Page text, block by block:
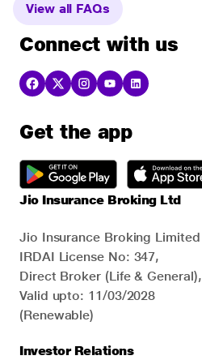
View all FAQs
Connect with us
Get the app
Jio Insurance Broking Ltd
Jio Insurance Broking Limited
IRDAI License No: 347,
Direct Broker (Life & General),
Valid upto: 11/03/2028
(Renewable)
Investor Relations